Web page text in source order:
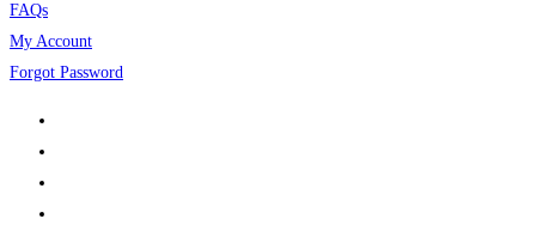
FAQs
My Account
Forgot Password